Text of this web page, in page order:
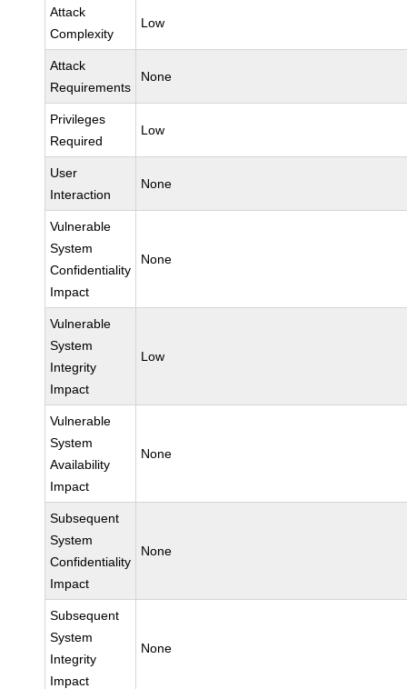
Attack
Complexity
Low
Attack
Requirements
None
Privileges
Required
Low
User
Interaction
None
Vulnerable
System
Confidentiality
Impact
None
Vulnerable
System
Integrity
Impact
Low
Vulnerable
System
Availability
Impact
None
Subsequent
System
Confidentiality
Impact
None
Subsequent
System
Integrity
Impact
None